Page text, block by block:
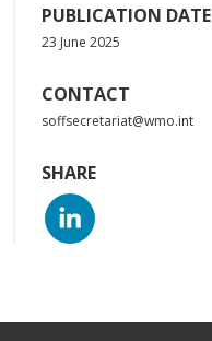
PUBLICATION DATE
23 June 2025
CONTACT
soffsecretariat@wmo.int
SHARE